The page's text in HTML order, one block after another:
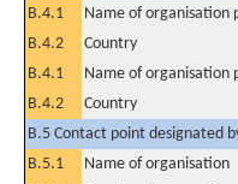
B.4.1
Name of organisation
B.4.2
Country
B.4.1
Name of organisation
B.4.2
Country
B.5 Contact point designated
B.5.1
Name of organisation